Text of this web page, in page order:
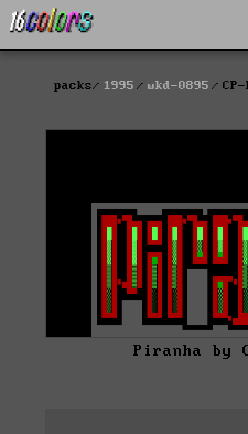
packs 1995 wkd-0895 CP-
Piranha by